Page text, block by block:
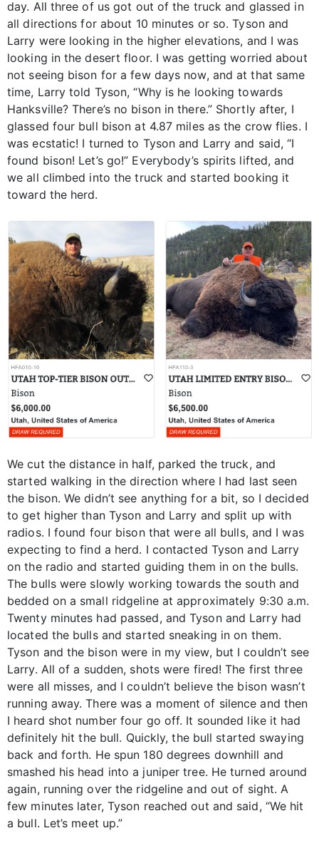
day. All three of us got out of the truck and glassed in
all directions for about 10 minutes or so. Tyson and
Larry were looking in the higher elevations, and I was
looking in the desert floor. I was getting worried about
not seeing bison for a few days now, and at that same
time, Larry told Tyson, “Why is he looking towards
Hanksville? There’s no bison in there.” Shortly after, I
glassed four bull bison at 4.87 miles as the crow flies. I
was ecstatic! I turned to Tyson and Larry and said, “I
found bison! Let’s go!” Everybody’s spirits lifted, and
we all climbed into the truck and started booking it
toward the herd.
We cut the distance in half, parked the truck, and
started walking in the direction where I had last seen
the bison. We didn’t see anything for a bit, so I decided
to get higher than Tyson and Larry and split up with
radios. I found four bison that were all bulls, and I was
expecting to find a herd. I contacted Tyson and Larry
on the radio and started guiding them in on the bulls.
The bulls were slowly working towards the south and
bedded on a small ridgeline at approximately 9:30 a.m.
Twenty minutes had passed, and Tyson and Larry had
located the bulls and started sneaking in on them.
Tyson and the bison were in my view, but I couldn’t see
Larry. All of a sudden, shots were fired! The first three
were all misses, and I couldn’t believe the bison wasn’t
running away. There was a moment of silence and then
I heard shot number four go off. It sounded like it had
definitely hit the bull. Quickly, the bull started swaying
back and forth. He spun 180 degrees downhill and
smashed his head into a juniper tree. He turned around
again, running over the ridgeline and out of sight. A
few minutes later, Tyson reached out and said, “We hit
a bull. Let’s meet up.”